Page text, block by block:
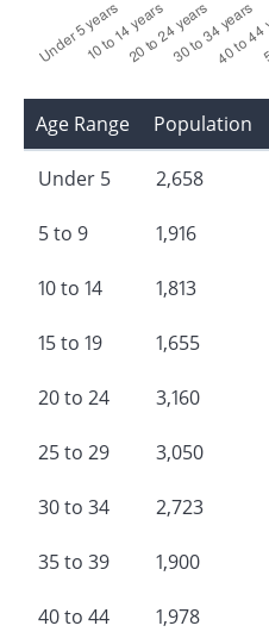
Age Range Population
Under 5 2,658
5 to 9 1,916
10 to 14 1,813
15 to 19 1,655
20 to 24 3,160
25 to 29 3,050
30 to 34 2,723
35 to 39 1,900
40 to 44 1,978